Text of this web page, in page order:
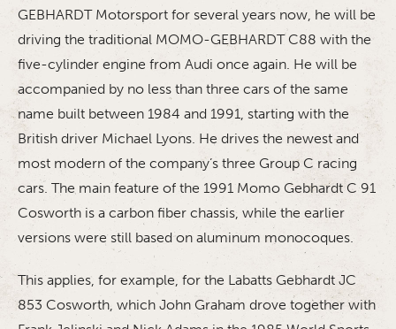
GEBHARDT Motorsport for several years now, he will be
driving the traditional MOMO-GEBHARDT C88 with the
five-cylinder engine from Audi once again. He will be
accompanied by no less than three cars of the same
name built between 1984 and 1991, starting with the
British driver Michael Lyons. He drives the newest and
most modern of the company’s three Group C racing
cars. The main feature of the 1991 Momo Gebhardt C 91
Cosworth is a carbon fiber chassis, while the earlier
versions were still based on aluminum monocoques.
This applies, for example, for the Labatts Gebhardt JC
853 Cosworth, which John Graham drove together with